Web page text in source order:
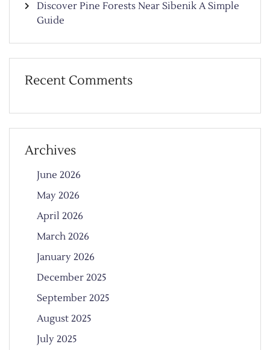
Discover Pine Forests Near Sibenik A Simple
Guide
Recent Comments
Archives
June 2026
May 2026
April 2026
March 2026
January 2026
December 2025
September 2025
August 2025
July 2025